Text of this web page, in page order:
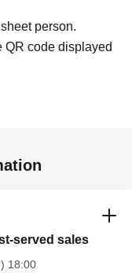
only valid for
on the day. Please
you contact us the
06-6563-7114
13:00 and
person.
QR code displayed
served sales
18:00